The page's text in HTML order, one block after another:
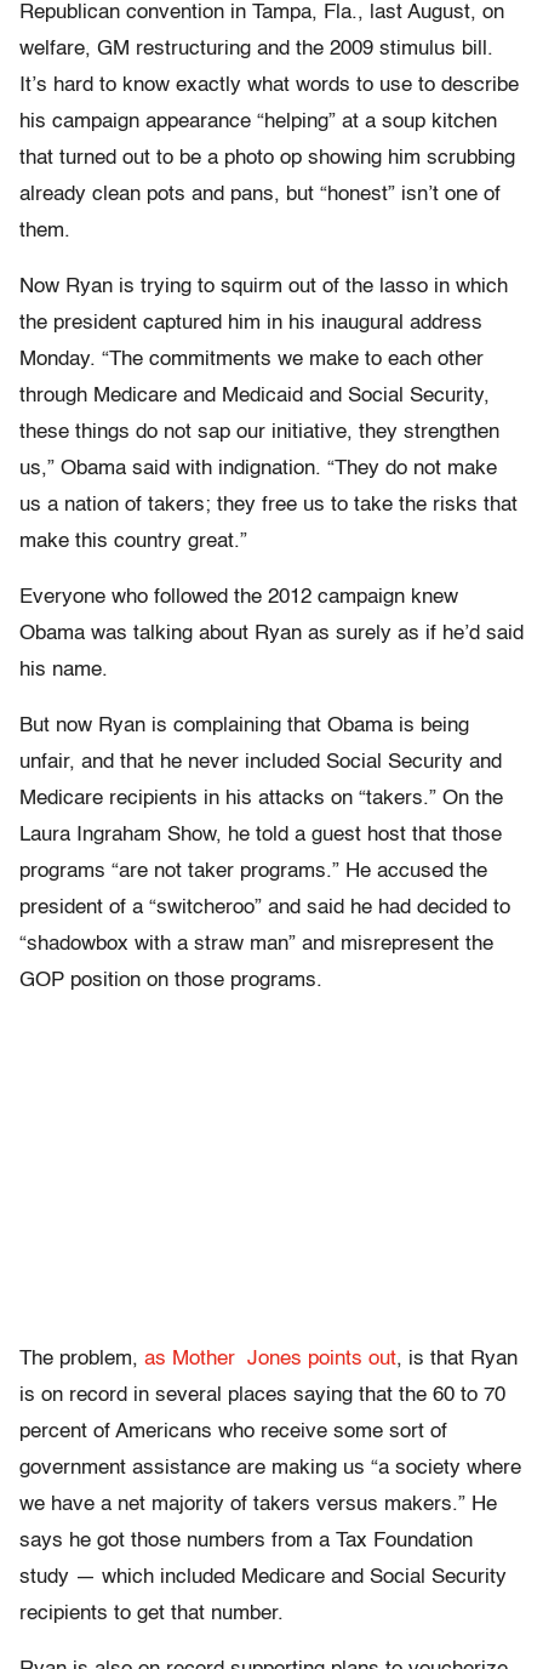
Republican convention in Tampa, Fla., last August, on
welfare, GM restructuring and the 2009 stimulus bill.
It’s hard to know exactly what words to use to describe
his campaign appearance “helping” at a soup kitchen
that turned out to be a photo op showing him scrubbing
already clean pots and pans, but “honest” isn’t one of
them.
Now Ryan is trying to squirm out of the lasso in which
the president captured him in his inaugural address
Monday. “The commitments we make to each other
through Medicare and Medicaid and Social Security,
these things do not sap our initiative, they strengthen
us,” Obama said with indignation. “They do not make
us a nation of takers; they free us to take the risks that
make this country great.”
Everyone who followed the 2012 campaign knew
Obama was talking about Ryan as surely as if he’d said
his name.
But now Ryan is complaining that Obama is being
unfair, and that he never included Social Security and
Medicare recipients in his attacks on “takers.” On the
Laura Ingraham Show, he told a guest host that those
programs “are not taker programs.” He accused the
president of a “switcheroo” and said he had decided to
“shadowbox with a straw man” and misrepresent the
GOP position on those programs.
The problem, as Mother Jones points out, is that Ryan
is on record in several places saying that the 60 to 70
percent of Americans who receive some sort of
government assistance are making us “a society where
we have a net majority of takers versus makers.” He
says he got those numbers from a Tax Foundation
study — which included Medicare and Social Security
recipients to get that number.